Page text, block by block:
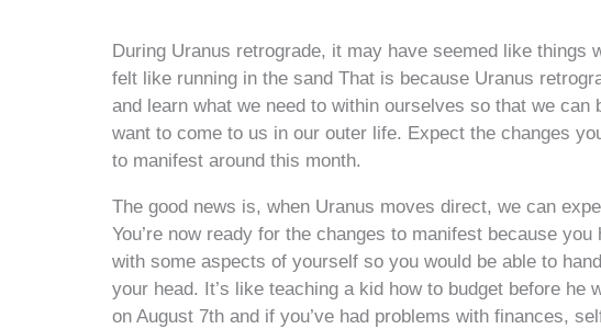
During Uranus retrograde, it may have seemed like things
felt like running in the sand That is because Uranus
and learn what we need to within ourselves so that we can
want to come to us in our outer life. Expect the changes
to manifest around this month.
The good news is, when Uranus moves direct, we can
You’re now ready for the changes to manifest because
with some aspects of yourself so you would be able to
your head. It’s like teaching a kid how to budget before he
on August 7th and if you’ve had problems with finances,